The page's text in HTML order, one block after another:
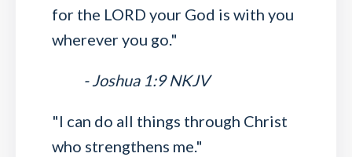
for the LORD your God is with you
wherever you go."
- Joshua 1:9 NKJV
"I can do all things through Christ
who strengthens me."